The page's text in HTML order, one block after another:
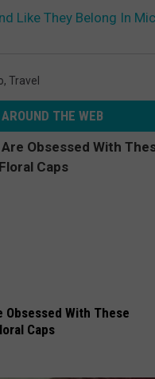
Like They Belong In
, Travel
AROUND THE WEB
Obsessed With These
Caps